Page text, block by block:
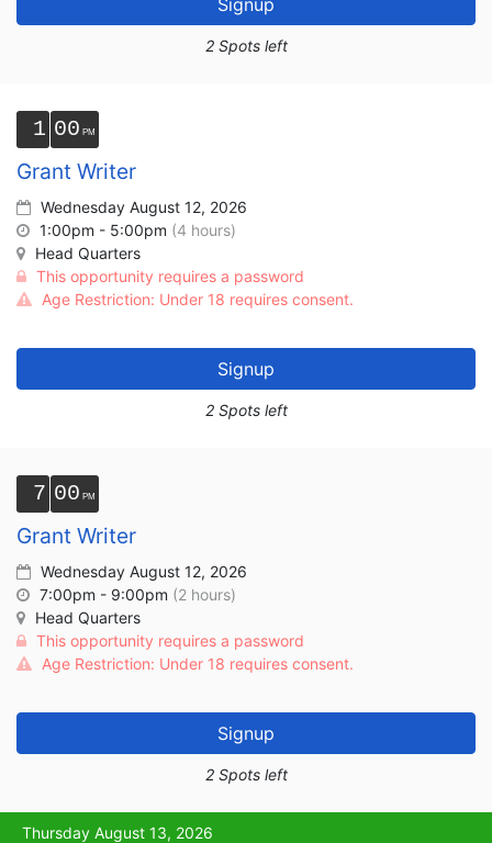
Signup
2 Spots left
1 00
Grant Writer
Wednesday August 12, 2026
1:00pm - 5:00pm (4 hours)
Head Quarters
This opportunity requires a password
Age Restriction: Under 18 requires consent.
Signup
2 Spots left
7 00
Grant Writer
Wednesday August 12, 2026
7:00pm - 9:00pm (2 hours)
Head Quarters
This opportunity requires a password
Age Restriction: Under 18 requires consent.
Signup
2 Spots left
Thursday August 13, 2026